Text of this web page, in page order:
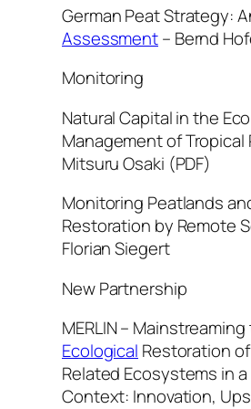
German Peat Strategy:
Assessment– Bernd
Monitoring
Natural Capital in the
Management of Tropical
Mitsuru Osaki (PDF)
Monitoring Peatlands
Restoration by Remote
Florian Siegert
New Partnership
MERLIN –
Ecological Restoration
Related Ecosystems in
Context: Innovation,